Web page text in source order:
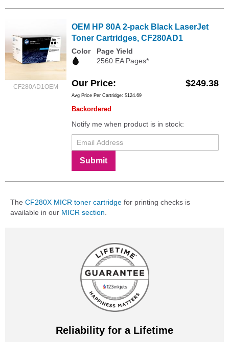
CF280AD1OEM
OEM HP 80A 2-pack Black LaserJet
Toner Cartridges, CF280AD1
Color
Page Yield
2560 EA Pages*
Our Price $249.38
Avg Price Per Cartridge: $124.69
Backordered
Notify me when product is in stock:
Submit
The CF280X MICR toner cartridge for printing checks is
available in our MICR section
Reliability for a Lifetime